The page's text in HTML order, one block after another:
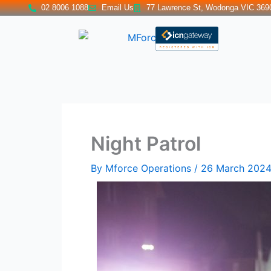
Skip
02 8006 1088 Email Us 77 Lawrence St, Wodonga VIC
Night Patrol
By Mforce Operations / 26 March 2024